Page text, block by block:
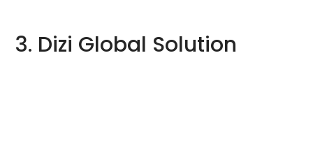
3. Dizi Global Solution